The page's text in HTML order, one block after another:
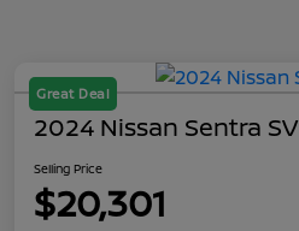
Great Deal
2024 Nissan Sentra SV
Selling Price
$20,301